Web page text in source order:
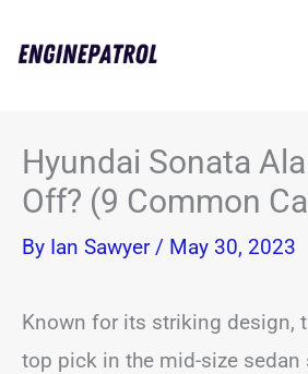
Hyundai Sonata
Off? (9 Common
By Ian Sawyer / May 30, 2023
Known for its striking design,
top pick in the mid-size sedan